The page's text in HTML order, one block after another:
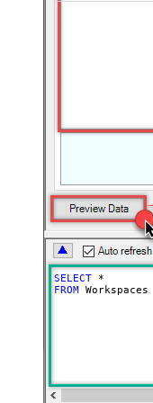
SELECT
*
FROM Workspaces